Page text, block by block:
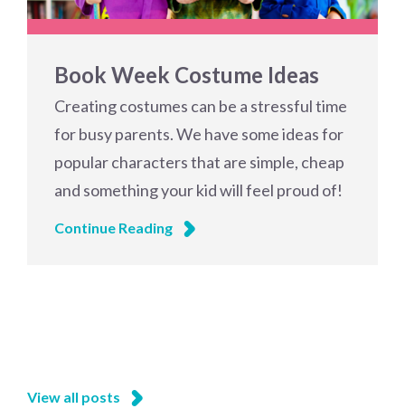
Book Week Costume Ideas
Creating costumes can be a stressful time
for busy parents. We have some ideas for
popular characters that are simple, cheap
and something your kid will feel proud of!
Continue Reading
View all posts